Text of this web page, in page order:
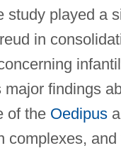
study played a
in
major findings
of the Oedipus
complexes,